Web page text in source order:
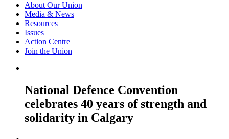
About Our Union
Media & News
Resources
Issues
Action Centre
Join the Union
National Defence Convention
celebrates 40 years of strength and
solidarity in Calgary